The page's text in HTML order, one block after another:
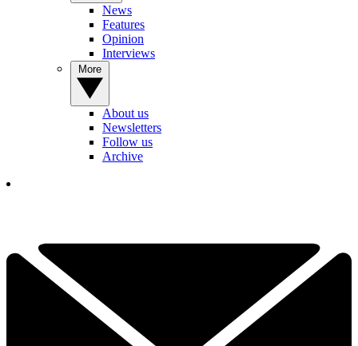
News
Features
Opinion
Interviews
About us
Newsletters
Follow us
Archive